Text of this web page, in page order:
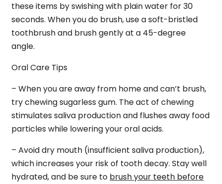
these items by swishing with plain water for 30
seconds. When you do brush, use a soft-bristled
toothbrush and brush gently at a 45-degree
angle.
Oral Care Tips
– When you are away from home and can’t brush,
try chewing sugarless gum. The act of chewing
stimulates saliva production and flushes away food
particles while lowering your oral acids.
– Avoid dry mouth (insufficient saliva production),
which increases your risk of tooth decay. Stay well
hydrated, and be sure to brush your teeth before